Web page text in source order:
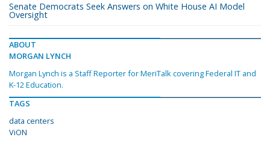
Senate Democrats Seek Answers on White House AI Model
Oversight
ABOUT
MORGAN LYNCH
Morgan Lynch is a Staff Reporter for MeriTalk covering Federal IT and
K-12 Education.
TAGS
data centers
ViON